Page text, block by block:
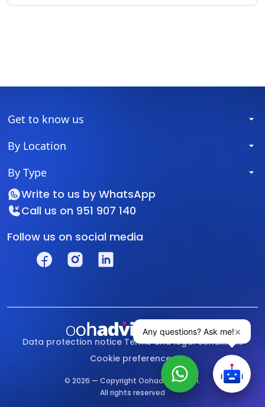
Get to know us
By Location
By Type
Write to us by WhatsApp
Call us on 951 907 140
Follow us on social media
© 2026 — Copyright Oohadvisor.com.
All rights reserved
Data protection notice Terms and legal conditions
Cookie preferences